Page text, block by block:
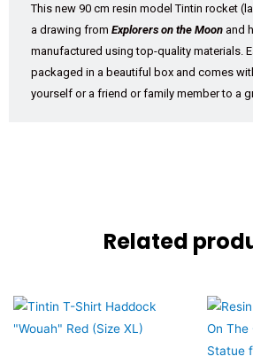
This new 90 cm resin model Tintin rocket
a drawing from Explorers on the Moon and
manufactured using top-quality materials.
packaged in a beautiful box and comes
yourself or a friend or family member to a
Related